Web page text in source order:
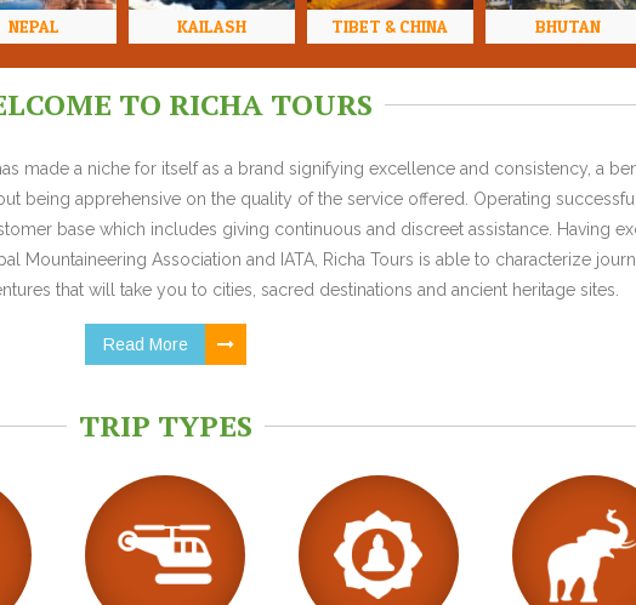
NEPAL KAILASH TIBET & CHINA BHUTAN
TO RICHA TOURS
made a niche for itself as a brand signifying excellence and consistency, a
being apprehensive on the quality of the service offered. Operating
base which includes giving continuous and discreet assistance. Having
Mountaineering Association and IATA, Richa Tours is able to characterize
that will take you to cities, sacred destinations and ancient heritage sites.
Read More
TRIP TYPES